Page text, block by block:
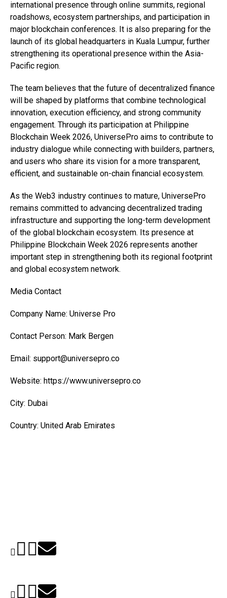
international presence through online summits, regional
roadshows, ecosystem partnerships, and participation in
major blockchain conferences. It is also preparing for the
launch of its global headquarters in Kuala Lumpur, further
strengthening its operational presence within the Asia-
Pacific region.
The team believes that the future of decentralized finance
will be shaped by platforms that combine technological
innovation, execution efficiency, and strong community
engagement. Through its participation at Philippine
Blockchain Week 2026, UniversePro aims to contribute to
industry dialogue while connecting with builders, partners,
and users who share its vision for a more transparent,
efficient, and sustainable on-chain financial ecosystem.
As the Web3 industry continues to mature, UniversePro
remains committed to advancing decentralized trading
infrastructure and supporting the long-term development
of the global blockchain ecosystem. Its presence at
Philippine Blockchain Week 2026 represents another
important step in strengthening both its regional footprint
and global ecosystem network.
Media Contact
Company Name: Universe Pro
Contact Person: Mark Bergen
Email: support@universepro.co
Website: https://www.universepro.co
City: Dubai
Country: United Arab Emirates